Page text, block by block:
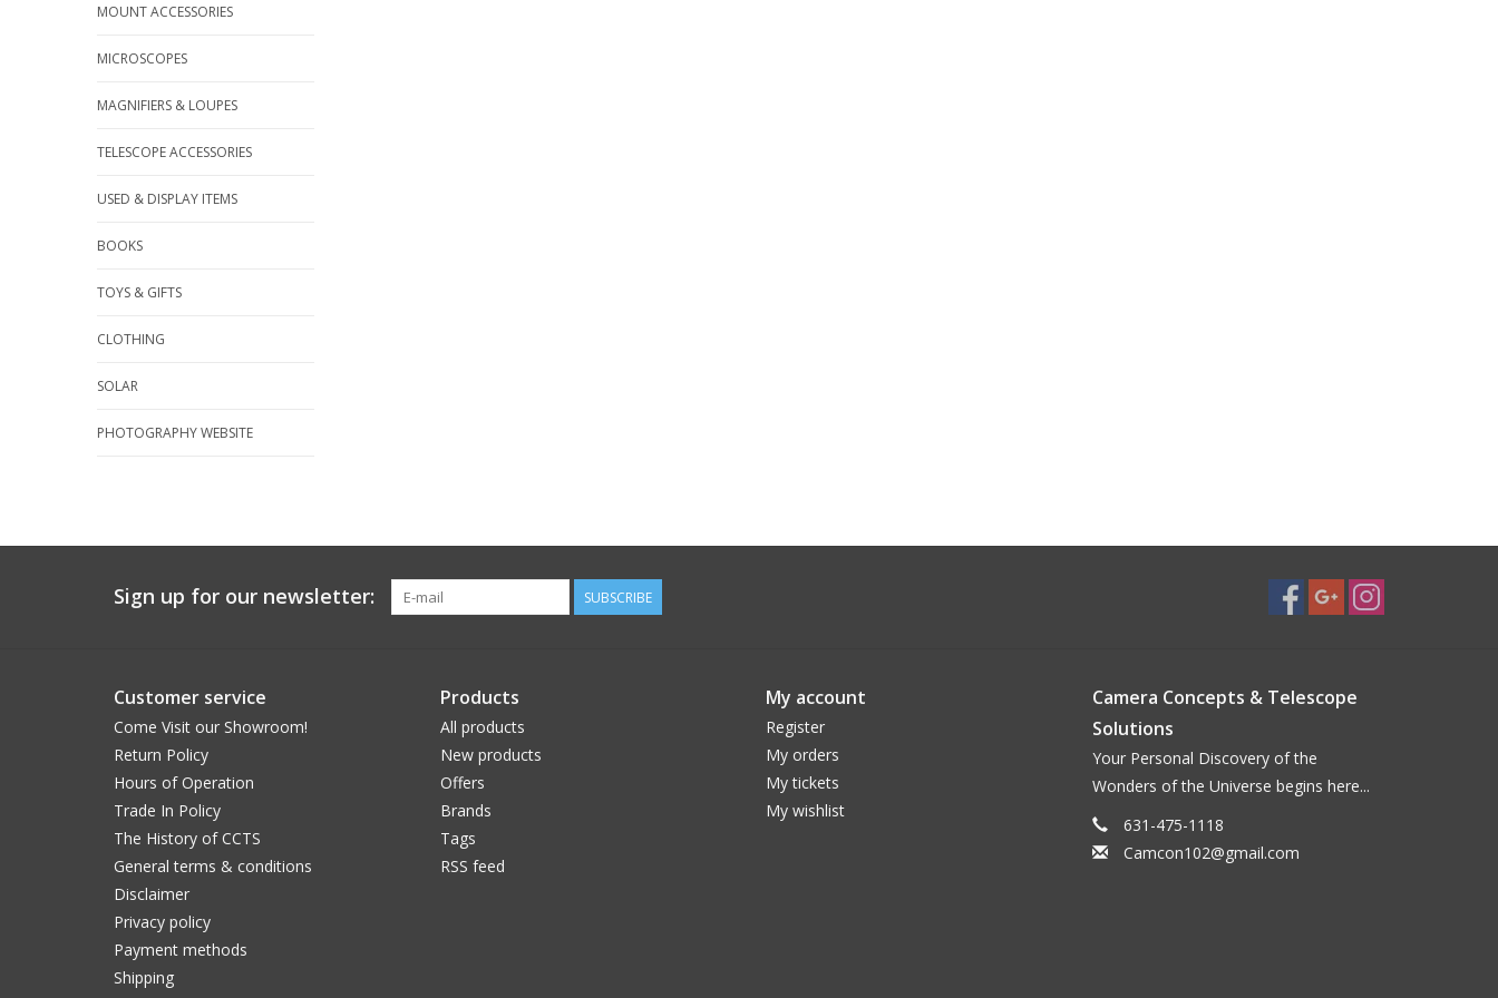
MOUNT ACCESSORIES
MICROSCOPES
MAGNIFIERS & LOUPES
TELESCOPE ACCESSORIES
USED & DISPLAY ITEMS
BOOKS
TOYS & GIFTS
CLOTHING
SOLAR
PHOTOGRAPHY WEBSITE
Sign up for our newsletter: SUBSCRIBE
Customer service
Come Visit our Showroom!
Return Policy
Hours of Operation
Trade In Policy
The History of CCTS
General terms & conditions
Disclaimer
Privacy policy
Payment methods
Shipping
Products
All products
New products
Offers
Brands
Tags
RSS feed
My account
Register
My orders
My tickets
My wishlist
Camera Concepts & Telescope
Solutions
Your Personal Discovery of the
Wonders of the Universe begins here...
631-475-1118
Camcon102@gmail.com